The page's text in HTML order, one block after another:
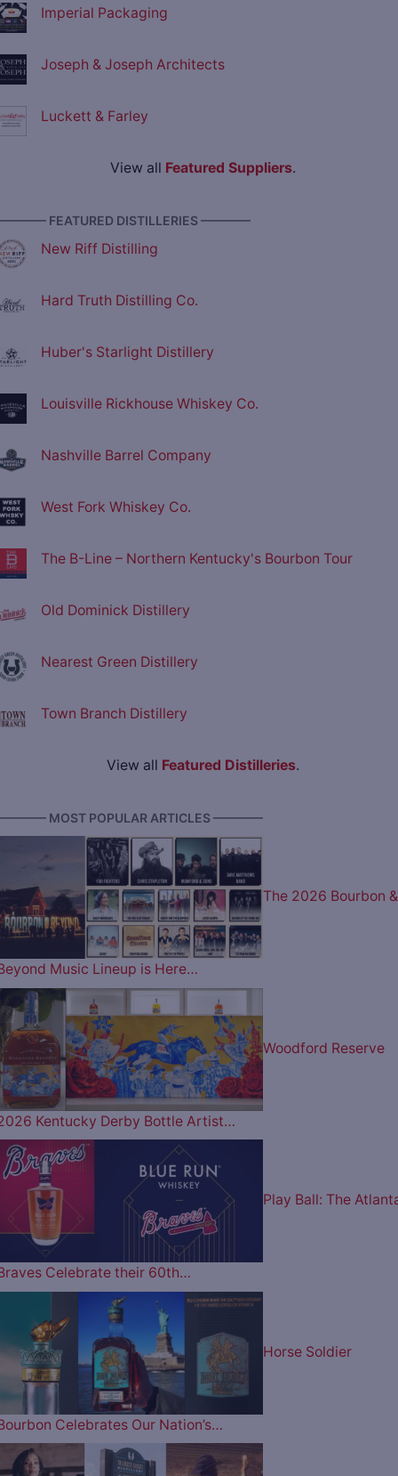
Imperial Packaging
Joseph & Joseph Architects
Luckett & Farley
View all Featured Suppliers.
FEATURED DISTILLERIES ————
New Riff Distilling
Hard Truth Distilling Co.
Huber's Starlight Distillery
Louisville Rickhouse Whiskey Co.
Nashville Barrel Company
West Fork Whiskey Co.
The B-Line – Northern Kentucky's Bourbon Tour
Old Dominick Distillery
Nearest Green Distillery
Town Branch Distillery
View all Featured Distilleries.
MOST POPULAR ARTICLES ————
The 2026 Bourbon &
Music Lineup is Here…
Woodford Reserve
Kentucky Derby Bottle Artist…
Play Ball: The
Celebrate their 60th…
Horse Soldier
Celebrates Our Nation’s…